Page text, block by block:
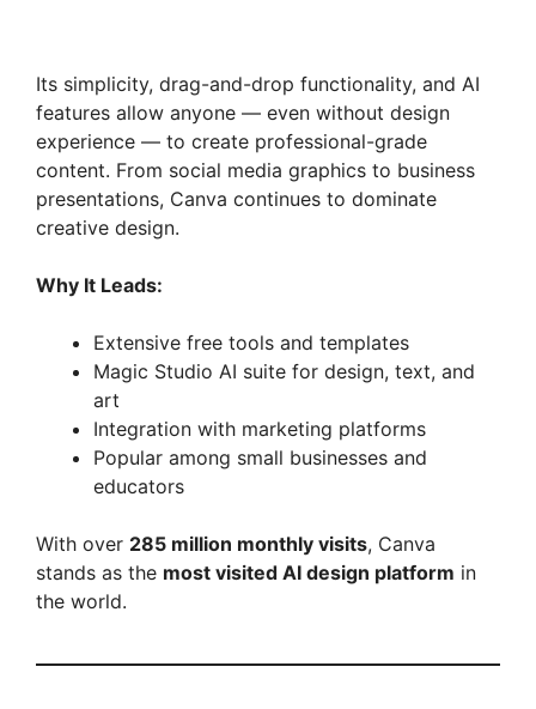
Its simplicity, drag-and-drop functionality, and AI
features allow anyone — even without design
experience — to create professional-grade
content. From social media graphics to business
presentations, Canva continues to dominate
creative design.
Why It Leads:
Extensive free tools and templates
Magic Studio AI suite for design, text, and
art
Integration with marketing platforms
Popular among small businesses and
educators
With over 285 million monthly visits, Canva
stands as the most visited AI design platform in
the world.